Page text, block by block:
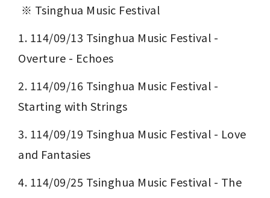
※ Tsinghua Music Festival
1. 114/09/13 Tsinghua Music Festival -
Overture - Echoes
2. 114/09/16 Tsinghua Music Festival -
Starting with Strings
3. 114/09/19 Tsinghua Music Festival - Love
and Fantasies
4. 114/09/25 Tsinghua Music Festival - The